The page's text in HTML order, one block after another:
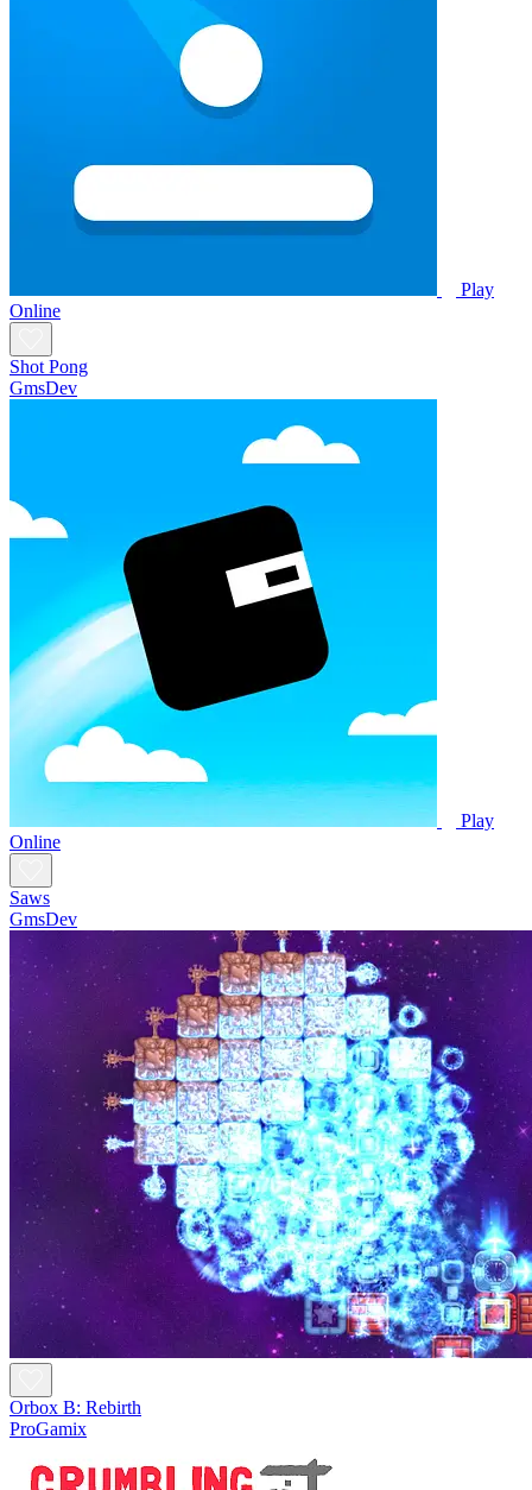
Play
Online
Shot Pong
GmsDev
Play
Online
Saws
GmsDev
Orbox B: Rebirth
ProGamix